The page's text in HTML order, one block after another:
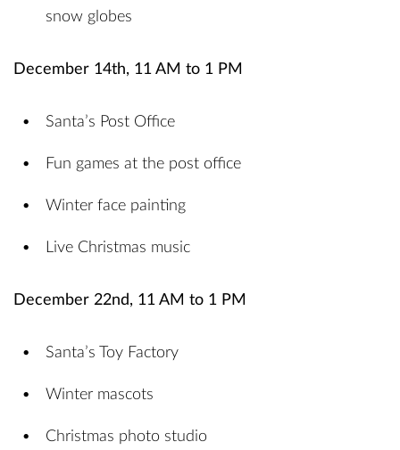
snow globes
December 14th, 11 AM to 1 PM
Santa’s Post Office
Fun games at the post office
Winter face painting
Live Christmas music
December 22nd, 11 AM to 1 PM
Santa’s Toy Factory
Winter mascots
Christmas photo studio